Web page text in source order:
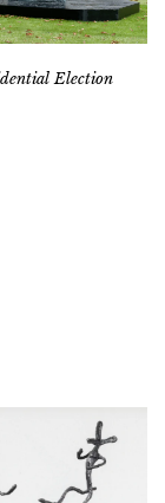
Election